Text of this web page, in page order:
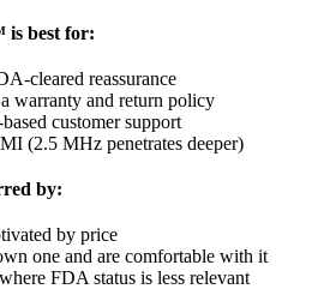
is best for:
cleared reassurance
warranty and return policy
customer support
(2.5 MHz penetrates deeper)
by:
by price
one and are comfortable with it
FDA status is less relevant